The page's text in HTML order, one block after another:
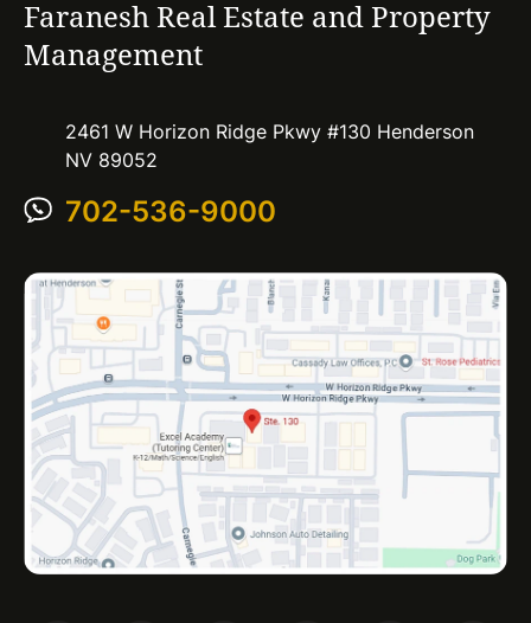
Faranesh Real Estate and Property
Management
2461 W Horizon Ridge Pkwy #130 Henderson
NV 89052
702-536-9000